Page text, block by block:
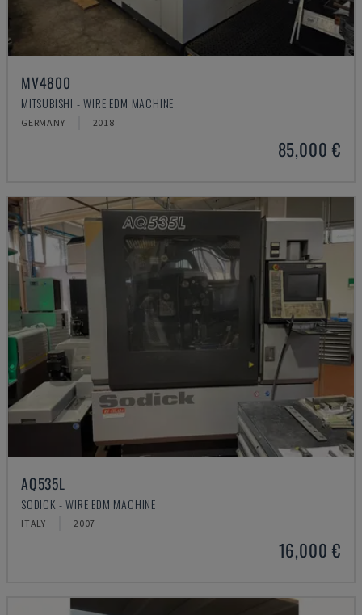
MV4800
MITSUBISHI - WIRE EDM MACHINE
GERMANY 2018
85,000 €
AQ535L
SODICK - WIRE EDM MACHINE
ITALY 2007
16,000 €